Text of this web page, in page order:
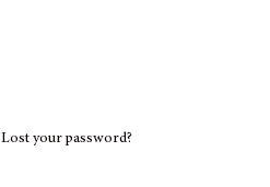
Lost your password?